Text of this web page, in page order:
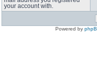
your account with.
Powered by